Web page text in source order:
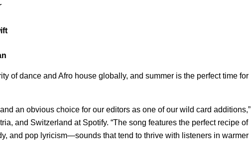
of dance and Afro house globally, and summer is the perfect time for
an obvious choice for our editors as one of our wild card additions,”
and Switzerland at Spotify. “The song features the perfect recipe of
and pop lyricism—sounds that tend to thrive with listeners in warmer